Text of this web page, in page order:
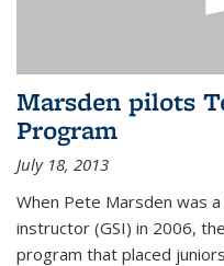
Marsden pilots
Program
July 18, 2013
When Pete Marsden was
instructor (GSI) in 2006,
program that placed